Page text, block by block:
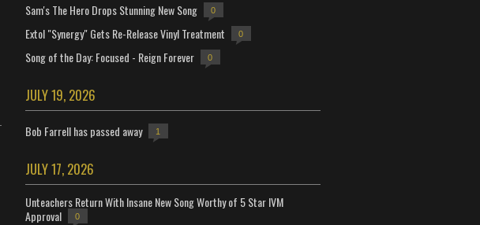
Sam's The Hero Drops Stunning New Song 0
Extol "Synergy" Gets Re-Release Vinyl Treatment 0
Song of the Day: Focused - Reign Forever 0
JULY 19, 2026
Bob Farrell has passed away 1
JULY 17, 2026
Unteachers Return With Insane New Song Worthy of 5 Star IVM
Approval
0